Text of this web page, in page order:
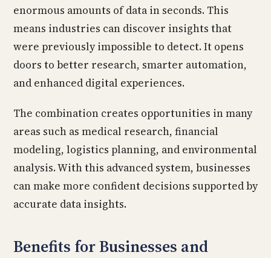
enormous amounts of data in seconds. This
means industries can discover insights that
were previously impossible to detect. It opens
doors to better research, smarter automation,
and enhanced digital experiences.
The combination creates opportunities in many
areas such as medical research, financial
modeling, logistics planning, and environmental
analysis. With this advanced system, businesses
can make more confident decisions supported by
accurate data insights.
Benefits for Businesses and